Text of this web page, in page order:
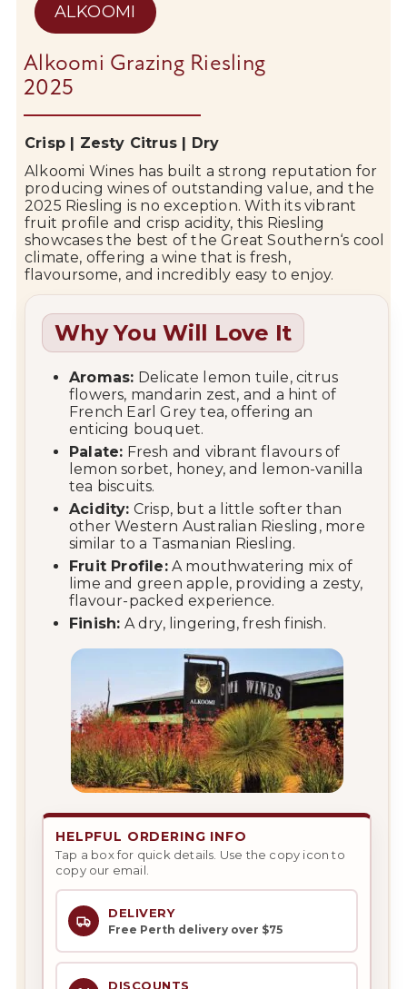
ALKOOMI
Alkoomi Grazing Riesling
2025
Crisp | Zesty Citrus | Dry
Alkoomi Wines has built a strong reputation for
producing wines of outstanding value, and the
2025 Riesling is no exception. With its vibrant
fruit profile and crisp acidity, this Riesling
showcases the best of theGreat Southern‘s cool
climate, offering a wine that is fresh,
flavoursome, and incredibly easy to enjoy.
Why You Will Love It
Aromas: Delicate lemon tuile, citrus
flowers, mandarin zest, and a hint of
French Earl Grey tea, offering an
enticing bouquet.
Palate: Fresh and vibrant flavours of
lemon sorbet, honey, and lemon-vanilla
tea biscuits.
Acidity: Crisp, but a little softer than
other Western Australian Riesling, more
similar to a Tasmanian Riesling.
Fruit Profile:A mouthwatering mix of
lime and green apple, providing a zesty,
flavour-packed experience.
Finish: A dry, lingering, fresh finish.
HELPFUL ORDERING INFO
Tap a box for quick details. Use the copy icon to
copy our email.
DELIVERY
Free Perth delivery over $75
DISCOUNTS